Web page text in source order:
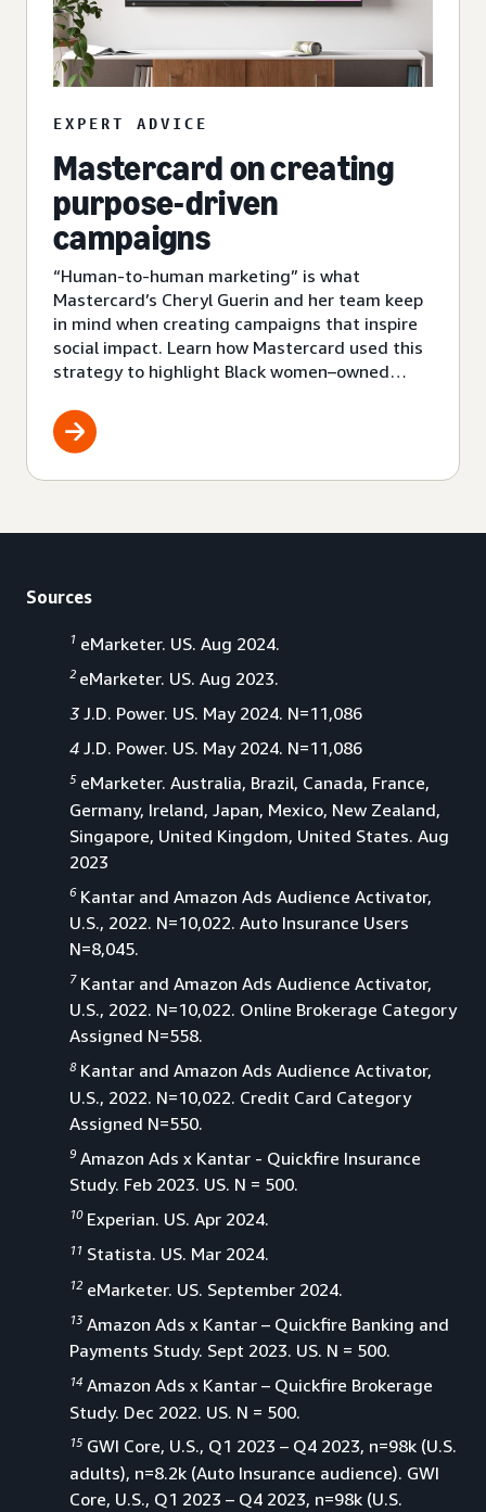
EXPERT ADVICE
Mastercard on creating
purpose-driven
campaigns
“Human-to-human marketing” is what
Mastercard’s Cheryl Guerin and her team keep
in mind when creating campaigns that inspire
social impact. Learn how Mastercard used this
strategy to highlight Black women–owned
Sources
1 eMarketer. US. Aug 2024.
2 eMarketer. US. Aug 2023.
3 J.D. Power. US. May 2024. N=11,086
4 J.D. Power. US. May 2024. N=11,086
5 eMarketer. Australia, Brazil, Canada, France,
Germany, Ireland, Japan, Mexico, New Zealand,
Singapore, United Kingdom, United States. Aug
2023
6 Kantar and Amazon Ads Audience Activator,
U.S., 2022. N=10,022. Auto Insurance Users
N=8,045.
7 Kantar and Amazon Ads Audience Activator,
U.S., 2022. N=10,022. Online Brokerage Category
Assigned N=558.
8 Kantar and Amazon Ads Audience Activator,
U.S., 2022. N=10,022. Credit Card Category
Assigned N=550.
9 Amazon Ads x Kantar - Quickfire Insurance
Study. Feb 2023. US. N = 500.
10 Experian. US. Apr 2024.
11 Statista. US. Mar 2024.
12 eMarketer. US. September 2024.
13 Amazon Ads x Kantar – Quickfire Banking and
Payments Study. Sept 2023. US. N = 500.
14 Amazon Ads x Kantar – Quickfire Brokerage
Study. Dec 2022. US. N = 500.
15 GWI Core, U.S., Q1 2023 – Q4 2023, n=98k (U.S.
adults), n=8.2k (Auto Insurance audience). GWI
Core, U.S., Q1 2023 – Q4 2023, n=98k (U.S.